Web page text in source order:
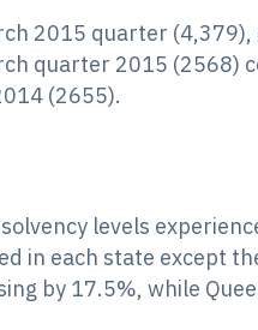
2015 quarter
quarter 2015
(2655).
levels
in each state except
by 17.5%, while